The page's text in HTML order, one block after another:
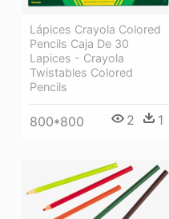
Lápices Crayola Colored
Pencils Caja De 30
Lapices - Crayola
Twistables Colored
Pencils
800*800 2 1